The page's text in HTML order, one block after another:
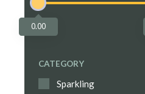
0.00
CATEGORY
Sparkling